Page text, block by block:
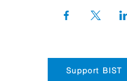
Support BIST